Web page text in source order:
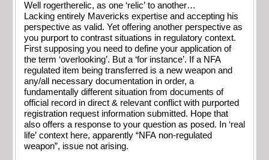
Well rogertherelic, as one ‘relic’ to another…
Lacking entirely Mavericks expertise and accepting his
perspective as valid. Yet offering another perspective as
you purport to contrast situations in regulatory context.
First supposing you need to define your application of
the term ‘overlooking’. But a ‘for instance’. If a NFA
regulated item being transferred is a new weapon and
any/all necessary documentation in order, a
fundamentally different situation from documents of
official record in direct & relevant conflict with purported
registration request information submitted. Hope that
also offers a response to your question as posed. In ‘real
life’ context here, apparently “NFA non-regulated
weapon”, issue not arising.